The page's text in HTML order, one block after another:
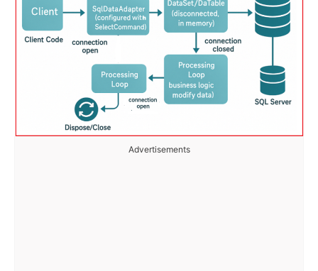
Advertisements